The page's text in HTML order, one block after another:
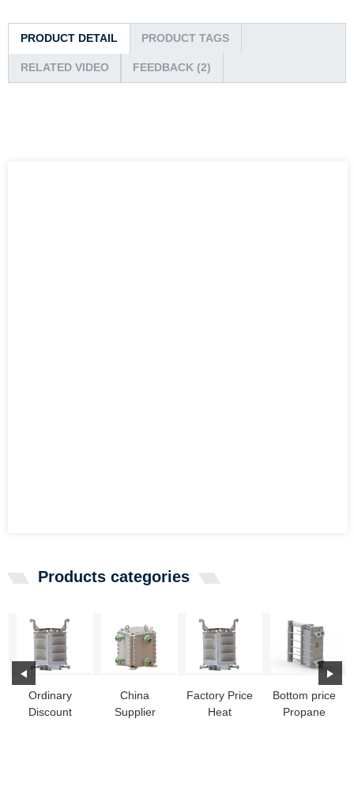
PRODUCT DETAIL PRODUCT TAGS
RELATED VIDEO FEEDBACK (2)
Products categories
Ordinary
Discount
China
Supplier
Factory Price
Heat
Bottom price
Propane